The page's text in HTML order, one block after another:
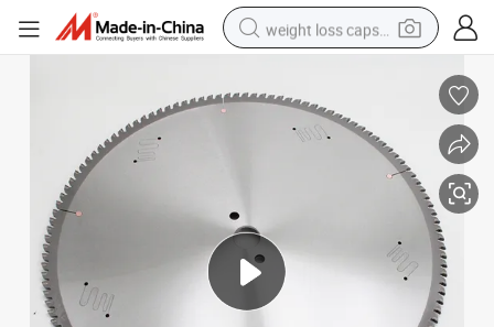
reagent
farm tractor
electric bike
wheel loader